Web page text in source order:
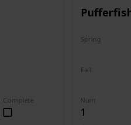
Complete Num
1
Spring
Fall